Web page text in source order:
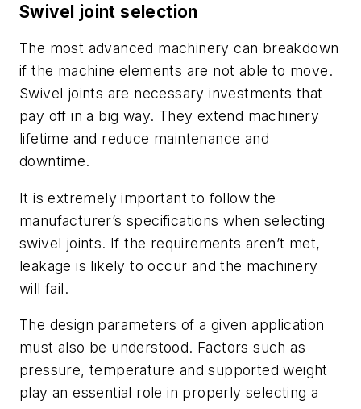
Swivel joint selection
The most advanced machinery can breakdown
if the machine elements are not able to move.
Swivel joints are necessary investments that
pay off in a big way. They extend machinery
lifetime and reduce maintenance and
downtime.
It is extremely important to follow the
manufacturer’s specifications when selecting
swivel joints. If the requirements aren’t met,
leakage is likely to occur and the machinery
will fail.
The design parameters of a given application
must also be understood. Factors such as
pressure, temperature and supported weight
play an essential role in properly selecting a